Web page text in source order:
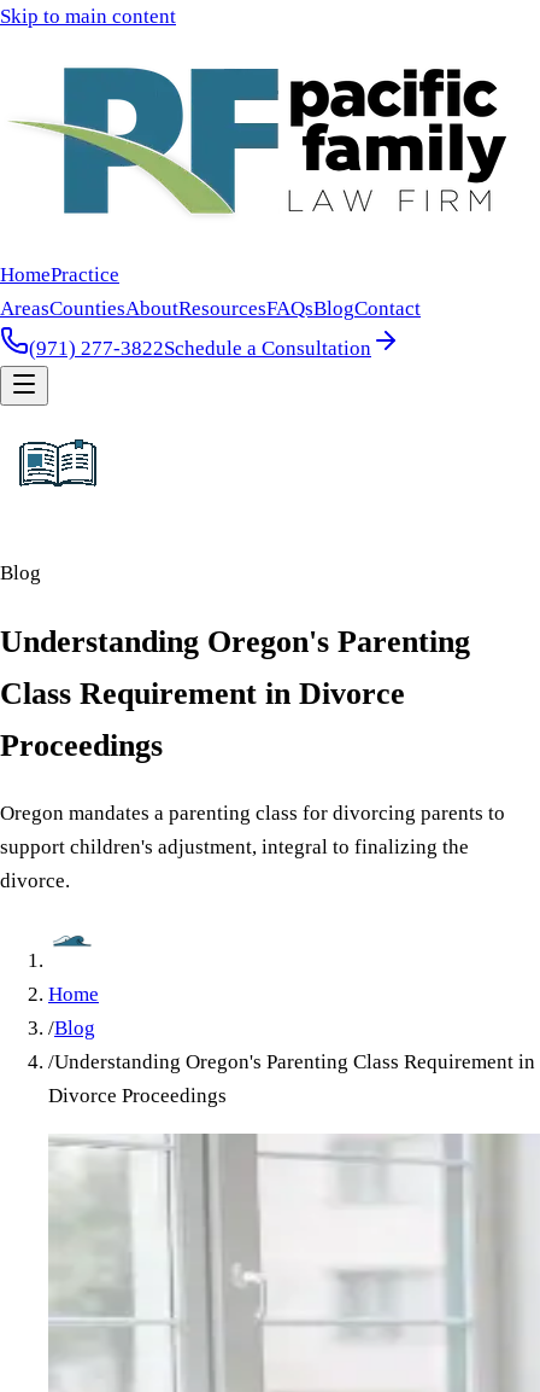
Skip to main content
HomePractice
AreasCountiesAboutResourcesFAQsBlogContact
(971) 277-3822Schedule a Consultation
Blog
Understanding Oregon's Parenting
Class Requirement in Divorce
Proceedings
Oregon mandates a parenting class for divorcing parents to
support children's adjustment, integral to finalizing the
divorce.
Home
/Blog
/Understanding Oregon's Parenting Class Requirement in
Divorce Proceedings